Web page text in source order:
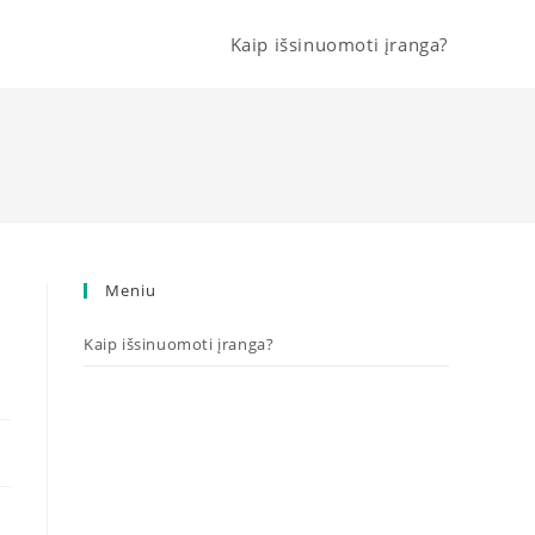
Kaip išsinuomoti įranga?
Meniu
Kaip išsinuomoti įranga?